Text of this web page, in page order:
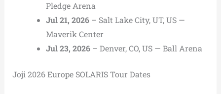
Pledge Arena
Jul 21, 2026– Salt Lake City, UT, US —
Maverik Center
Jul 23, 2026– Denver, CO, US — Ball Arena
Joji 2026 Europe SOLARIS Tour Dates